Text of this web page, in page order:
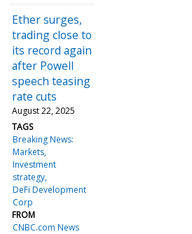
Ether surges,
trading close to
its record again
after Powell
speech teasing
rate cuts
August 22, 2025
TAGS
Breaking News:
Markets
Investment
strategy
DeFi Development
Corp
FROM
CNBC.com News